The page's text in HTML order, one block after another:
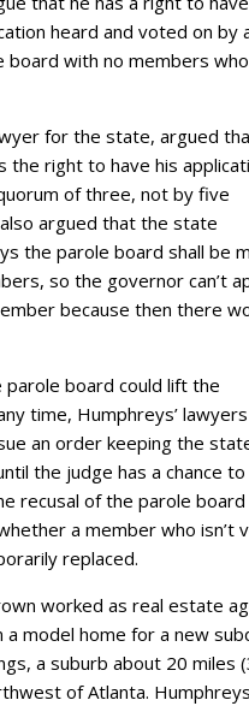
heard and voted on by
board with no members
for the state, argued
the right to have his
of three, not by five
argued that the state
the parole board shall be
so the governor can’t
because then there
board could lift the
time, Humphreys’
an order keeping the
the judge has a chance to
recusal of the parole board
a member who isn’t
replaced.
worked as real estate
a model home for a new
a suburb about 20 miles
of Atlanta. Humphreys